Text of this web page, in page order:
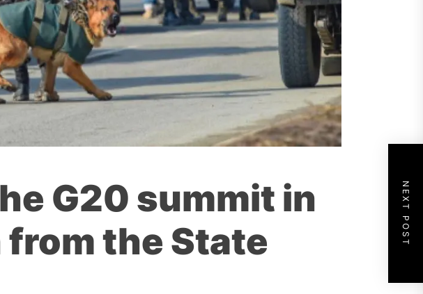
G20 summit in
the State
NEXT POST